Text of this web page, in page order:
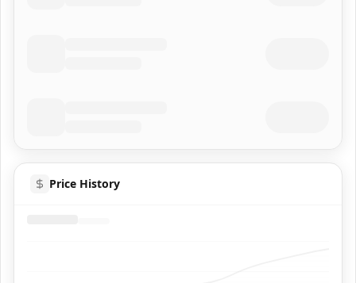
Price History